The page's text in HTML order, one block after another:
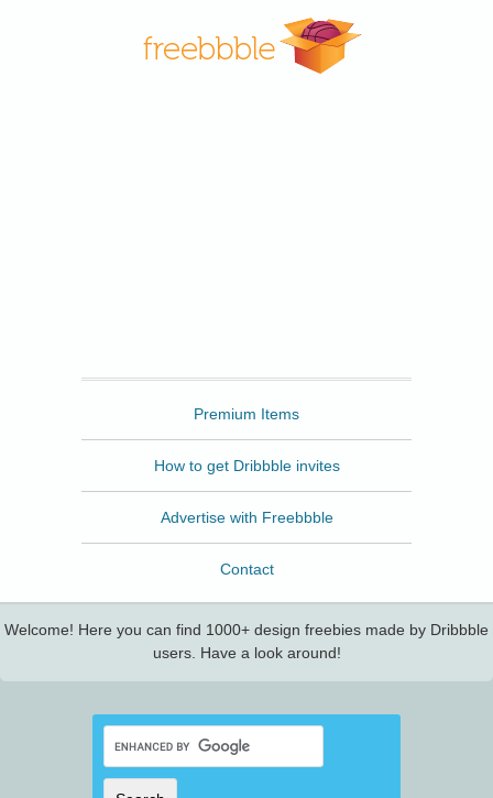
Premium Items
How to get Dribbble invites
Advertise with Freebbble
Contact
Welcome! Here you can find 1000+ design freebies made by Dribbble
users. Have a look around!